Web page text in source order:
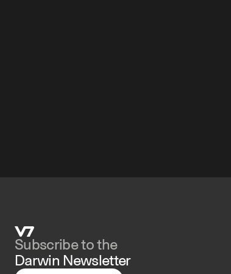
Subscribe to the
Darwin Newsletter